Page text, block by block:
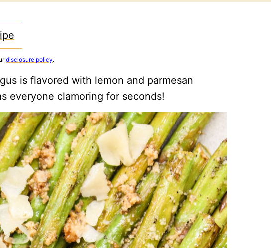
disclosure policy.
is flavored with lemon and parmesan
everyone clamoring for seconds!